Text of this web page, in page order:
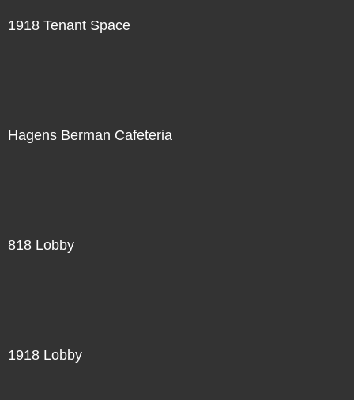
1918 Tenant Space
Hagens Berman Cafeteria
818 Lobby
1918 Lobby